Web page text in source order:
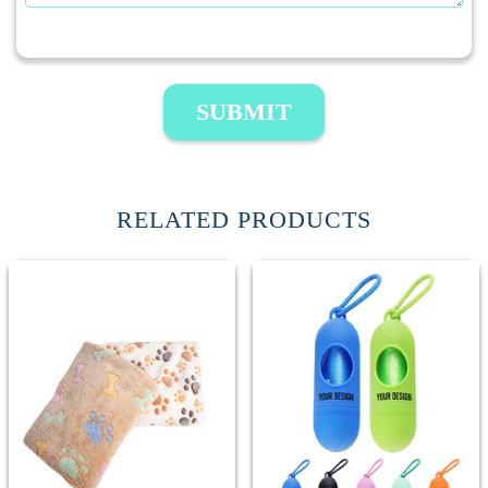
SUBMIT
RELATED PRODUCTS